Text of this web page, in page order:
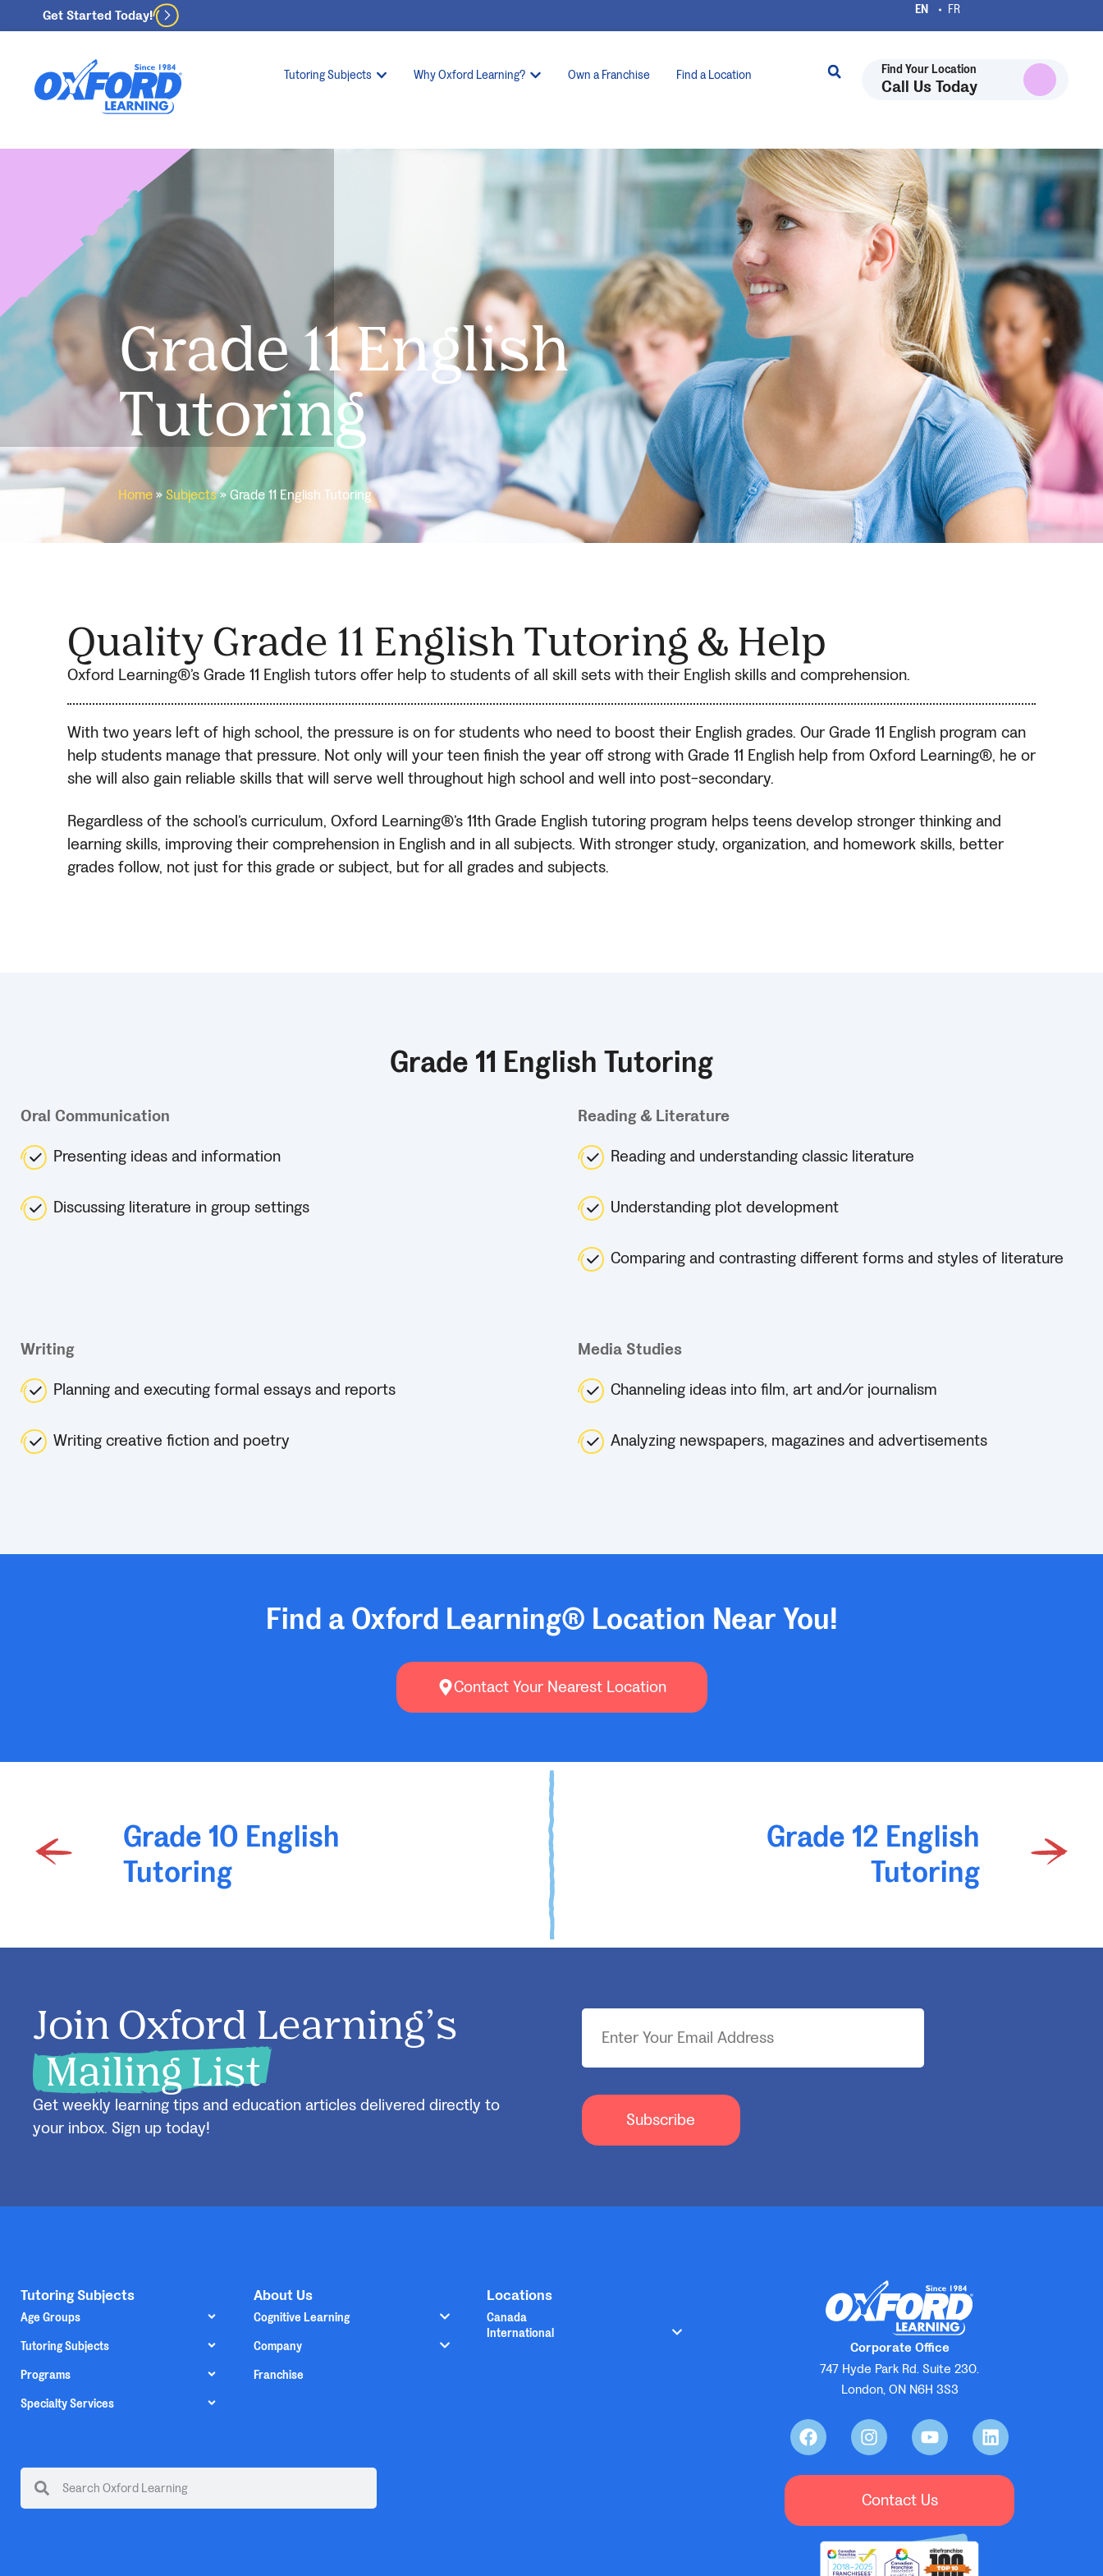
Get Started Today!
Tutoring Subjects Why Oxford Learning? Own a Franchise Find a Location Find Your Location
Call Us Today
Grade 11 English
Tutoring
Home» Subjects»Grade 11 English Tutoring
Quality Grade 11 English Tutoring & Help
Oxford Learning®’s Grade 11 English tutors offer help to students of all skill sets with their English skills and comprehension.
With two years left of high school, the pressure is on for students who need to boost their English grades. Our Grade 11 English program can
help students manage that pressure. Not only will your teen finish the year off strong with Grade 11 English help from Oxford Learning®, he or
she will also gain reliable skills that will serve well throughout high school and well into post-secondary.
Regardless of the school’s curriculum, Oxford Learning®’s 11th Grade English tutoring program helps teens develop stronger thinking and
learning skills, improving their comprehension in English and in all subjects. With stronger study, organization, and homework skills, better
grades follow, not just for this grade or subject, but for all grades and subjects.
Grade 11 English Tutoring
Oral Communication
Presenting ideas and information
Discussing literature in group settings
Reading & Literature
Reading and understanding classic literature
Understanding plot development
Comparing and contrasting different forms and styles of literature
Writing
Planning and executing formal essays and reports
Writing creative fiction and poetry
Media Studies
Channeling ideas into film, art and/or journalism
Analyzing newspapers, magazines and advertisements
Find a Oxford Learning® Location Near You!
Contact Your Nearest Location
Grade 10 English
Tutoring
Grade 12 English
Tutoring
Join Oxford Learning’s
Mailing List
Get weekly learning tips and education articles delivered directly to
your inbox. Sign up today!
Subscribe
Tutoring Subjects
Age Groups
Tutoring Subjects
Programs
Specialty Services
About Us
Cognitive Learning
Company
Franchise
Locations
Canada
International
Corporate Office
747 Hyde Park Rd. Suite 230.
London, ON N6H 3S3
Contact Us